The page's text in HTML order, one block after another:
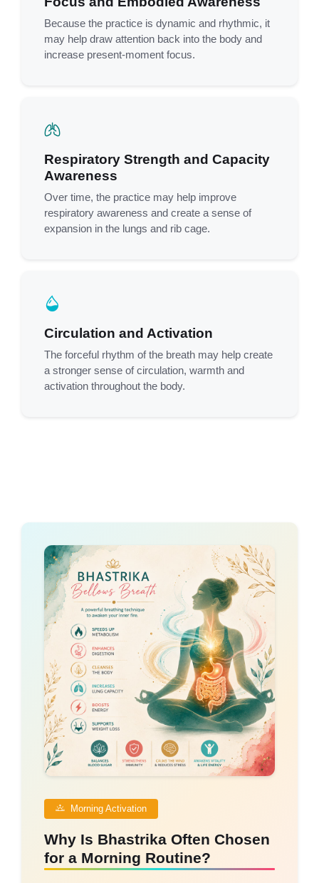
Because the practice is dynamic and rhythmic, it
may help draw attention back into the body and
increase present-moment focus.
Respiratory Strength and Capacity
Awareness
Over time, the practice may help improve
respiratory awareness and create a sense of
expansion in the lungs and rib cage.
Circulation and Activation
The forceful rhythm of the breath may help create
a stronger sense of circulation, warmth and
activation throughout the body.
Morning Activation
Why Is Bhastrika Often Chosen
for a Morning Routine?